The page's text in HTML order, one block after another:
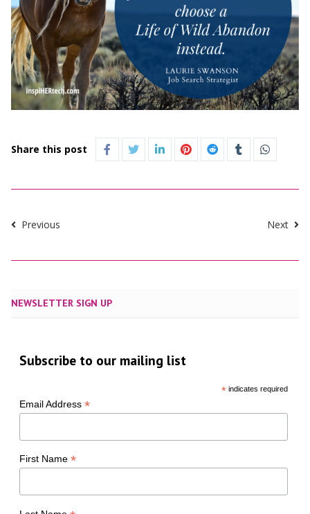
Share this post
Previous Next
NEWSLETTER SIGN UP
Subscribe to our mailing list
*indicates required
Email Address*
First Name*